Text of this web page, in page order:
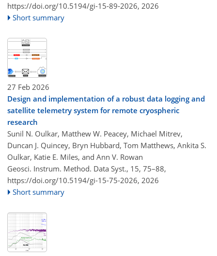
https://doi.org/10.5194/gi-15-89-2026, 2026
Short summary
27 Feb 2026
Design and implementation of a robust data logging and
satellite telemetry system for remote cryospheric
research
Sunil N. Oulkar, Matthew W. Peacey, Michael Mitrev,
Duncan J. Quincey, Bryn Hubbard, Tom Matthews, Ankita S.
Oulkar, Katie E. Miles, and Ann V. Rowan
Geosci. Instrum. Method. Data Syst., 15, 75–88,
https://doi.org/10.5194/gi-15-75-2026, 2026
Short summary